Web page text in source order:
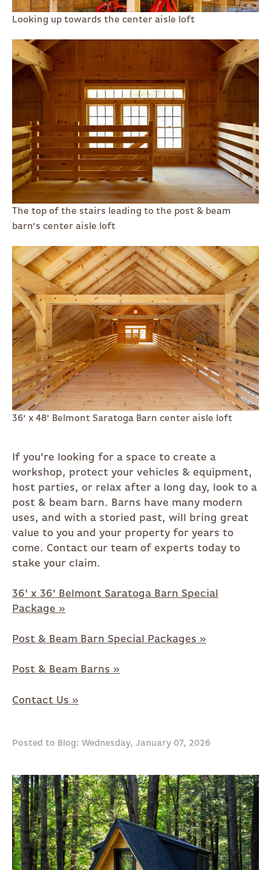
Looking up towards the center aisle loft
The top of the stairs leading to the post & beam
barn’s center aisle loft
36' x 48' Belmont Saratoga Barn center aisle loft
If you’re looking for a space to create a
workshop, protect your vehicles & equipment,
host parties, or relax after a long day, look to a
post & beam barn. Barns have many modern
uses, and with a storied past, will bring great
value to you and your property for years to
come. Contact our team of experts today to
stake your claim.
36' x 36' Belmont Saratoga Barn Special
Package »
Post & Beam Barn Special Packages »
Post & Beam Barns »
Contact Us »
Posted to Blog: Wednesday, January 07, 2026